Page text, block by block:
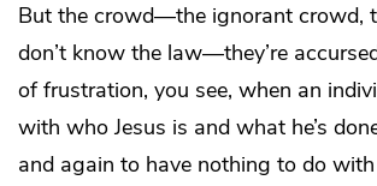
But the crowd—the ignorant crowd,
don’t know the law—they’re
of frustration, you see, when an
with who Jesus is and what he’s
and again to have nothing to do